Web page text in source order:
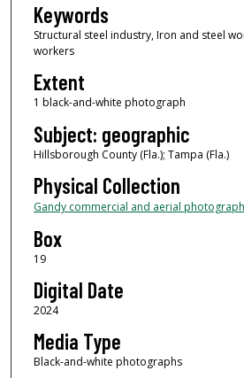
Keywords
Structural steel industry, Iron and steel
workers
Extent
1 black-and-white photograph
Subject: geographic
Hillsborough County (Fla.); Tampa (Fla.)
Physical Collection
Gandy commercial and aerial
Box
19
Digital Date
2024
Media Type
Black-and-white photographs